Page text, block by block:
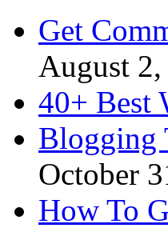
Get
August 2,
40+ Best
Blogging
October
How To